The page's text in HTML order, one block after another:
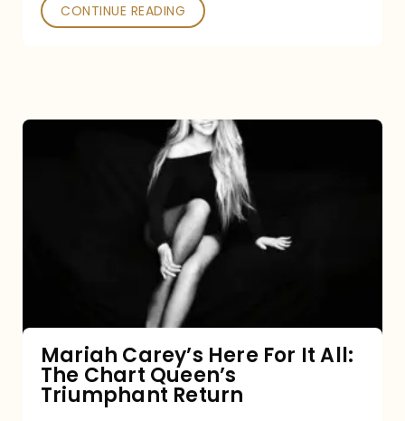
History
CONTINUE READING
Queen’s
Triumphant
Mariah Carey’s Here For It All:
The Chart Queen’s
Triumphant Return